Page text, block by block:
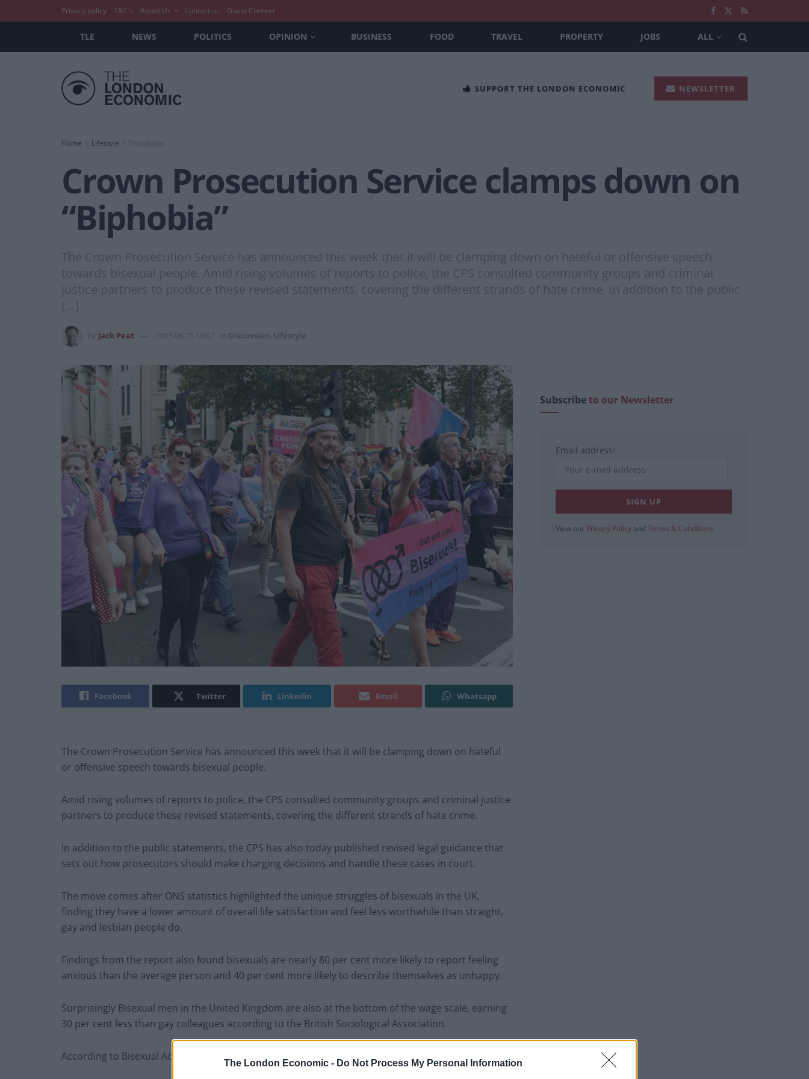
The London Economic - Do Not Process My Personal Information
Privacy policy T&C’s About Us Contact us Guest Content
TLE NEWS POLITICS OPINION BUSINESS FOOD TRAVEL PROPERTY JOBS ALL
SUPPORT THE LONDON ECONOMIC NEWSLETTER
Home Lifestyle
Crown Prosecution Service clamps down on
“Biphobia”
The Crown Prosecution Service has announced this week that it will be clamping down on hateful or offensive speech
towards bisexual people. Amid rising volumes of reports to police, the CPS consulted community groups and criminal
justice partners to produce these revised statements, covering the different strands of hate crime. In addition to the public
[…]
Jack Peat 2017-08-25 14:02 Discussion Lifestyle
Facebook Twitter Linkedin Email Whatsapp
The Crown Prosecution Service has announced this week that it will be clamping down on hateful
or offensive speech towards bisexual people.
Amid rising volumes of reports to police, the CPS consulted community groups and criminal justice
partners to produce these revised statements, covering the different strands of hate crime.
In addition to the public statements, the CPS has also today published revised legal guidance that
sets out how prosecutors should make charging decisions and handle these cases in court.
The move comes after ONS statistics highlighted the unique struggles of bisexuals in the UK,
finding they have a lower amount of overall life satisfaction and feel less worthwhile than straight,
gay and lesbian people do.
Findings from the report also found bisexuals are nearly 80 per cent more likely to report feeling
anxious than the average person and 40 per cent more likely to describe themselves as unhappy.
Surprisingly Bisexual men in the United Kingdom are also at the bottom of the wage scale, earning
30 per cent less than gay colleagues according to the British Sociological Association.
According to Bisexual Activist Lewis Oakley, the CPS move couldn’t come soon enough.
Subscribeto our Newsletter
Email address:
View our Privacy Policy and Terms & Conditions